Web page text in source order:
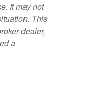
It may not
This
dealer,
a